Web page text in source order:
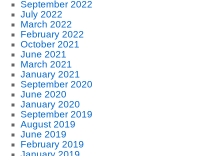
September 2022
July 2022
March 2022
February 2022
October 2021
June 2021
March 2021
January 2021
September 2020
June 2020
January 2020
September 2019
August 2019
June 2019
February 2019